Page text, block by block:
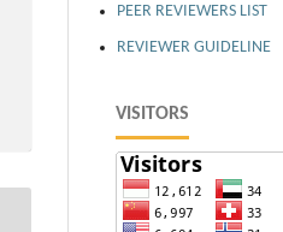
PEER REVIEWERS LIST
REVIEWER GUIDELINE
VISITORS